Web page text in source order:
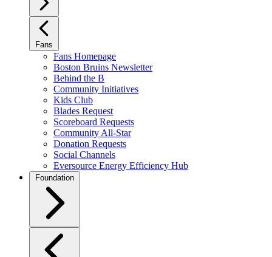
Fans
Fans Homepage
Boston Bruins Newsletter
Behind the B
Community Initiatives
Kids Club
Blades Request
Scoreboard Requests
Community All-Star
Donation Requests
Social Channels
Eversource Energy Efficiency Hub
Foundation